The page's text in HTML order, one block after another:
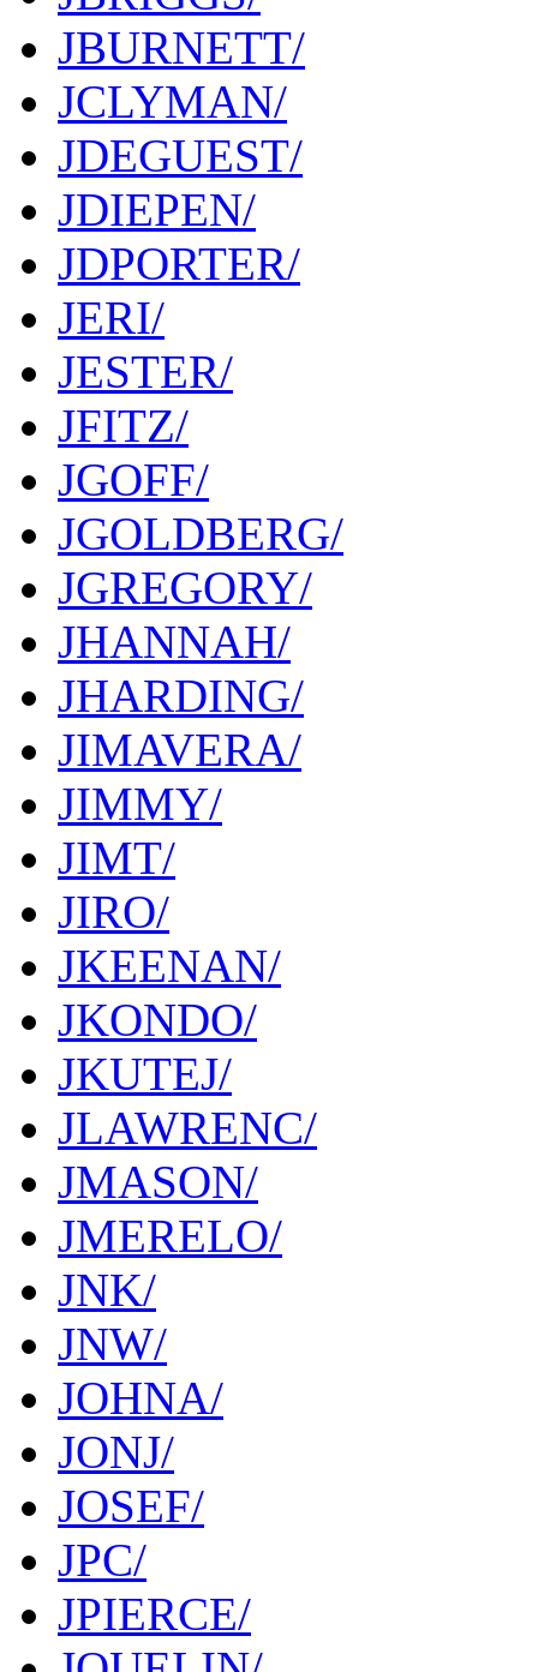
JBURNETT/
JCLYMAN/
JDEGUEST/
JDIEPEN/
JDPORTER/
JERI/
JESTER/
JFITZ/
JGOFF/
JGOLDBERG/
JGREGORY/
JHANNAH/
JHARDING/
JIMAVERA/
JIMMY/
JIMT/
JIRO/
JKEENAN/
JKONDO/
JKUTEJ/
JLAWRENC/
JMASON/
JMERELO/
JNK/
JNW/
JOHNA/
JONJ/
JOSEF/
JPC/
JPIERCE/